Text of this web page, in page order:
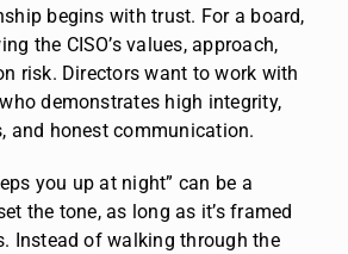
begins with trust. For a board,
the CISO’s values, approach,
risk. Directors want to work with
demonstrates high integrity,
and honest communication.
you up at night” can be a
the tone, as long as it’s framed
Instead of walking through the